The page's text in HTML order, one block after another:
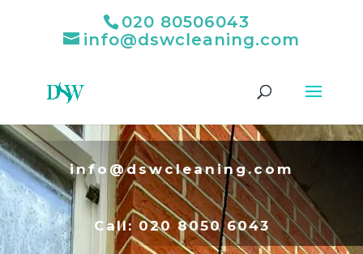
020 80506043
info@dswcleaning.com
info@dswcleaning.com
Call: 020 8050 6043